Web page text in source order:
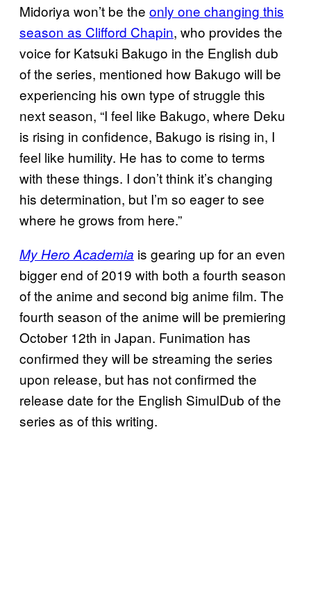
Midoriya won’t be the only one changing this
season as Clifford Chapin, who provides the
voice for Katsuki Bakugo in the English dub
of the series, mentioned how Bakugo will be
experiencing his own type of struggle this
next season, “I feel like Bakugo, where Deku
is rising in confidence, Bakugo is rising in, I
feel like humility. He has to come to terms
with these things. I don’t think it’s changing
his determination, but I’m so eager to see
where he grows from here.”
My Hero Academia is gearing up for an even
bigger end of 2019 with both a fourth season
of the anime and second big anime film. The
fourth season of the anime will be premiering
October 12th in Japan. Funimation has
confirmed they will be streaming the series
upon release, but has not confirmed the
release date for the English SimulDub of the
series as of this writing.